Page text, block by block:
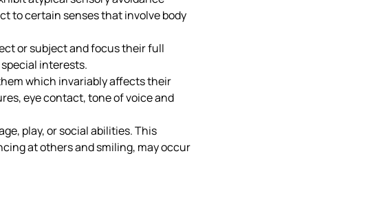
to certain senses that involve body
or subject and focus their full
interests.
which invariably affects their
eye contact, tone of voice and
play, or social abilities. This
at others and smiling, may occur